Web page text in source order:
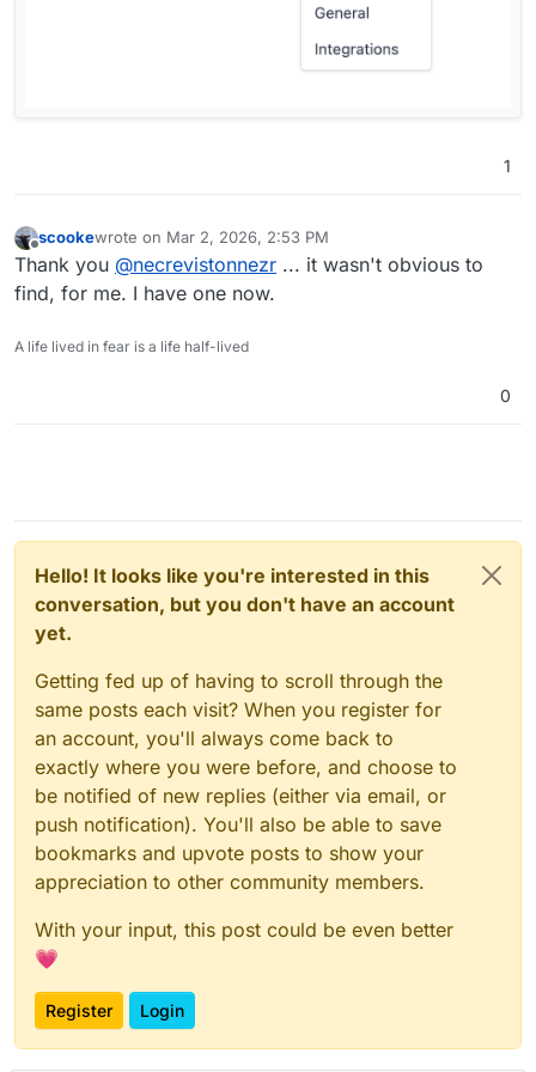
1
Offline
scookewrote on Mar 2, 2026, 2:53 PM
last edited by
Thank you @necrevistonnezr ... it wasn't obvious to
find, for me. I have one now.
A life lived in fear is a life half-lived
0
Hello! It looks like you're interested in this
conversation, but you don't have an account
yet.
Getting fed up of having to scroll through the
same posts each visit? When you register for
an account, you'll always come back to
exactly where you were before, and choose to
be notified of new replies (either via email, or
push notification). You'll also be able to save
bookmarks and upvote posts to show your
appreciation to other community members.
With your input, this post could be even better
💗
Register Login